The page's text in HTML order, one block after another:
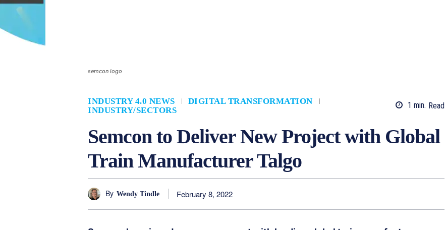
semcon logo
INDUSTRY 4.0 NEWS
DIGITAL TRANSFORMATION
INDUSTRY/SECTORS
1 min. Read
Semcon to Deliver New Project with Global
Train Manufacturer Talgo
By Wendy Tindle February 8, 2022